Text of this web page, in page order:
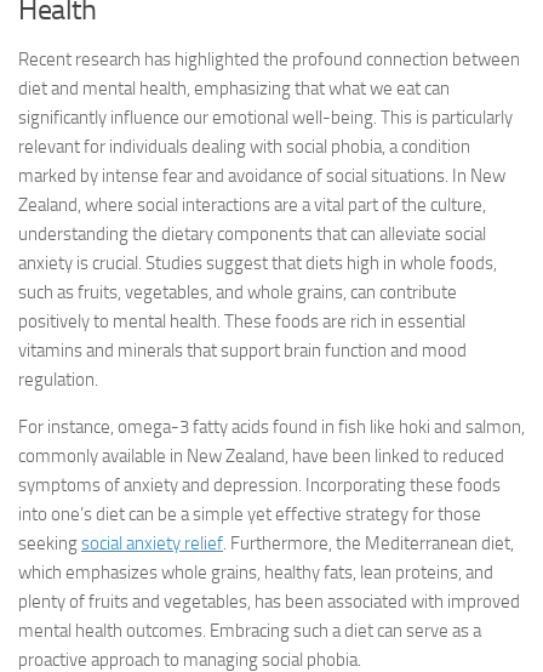
Health
Recent research has highlighted the profound connection between
diet and mental health, emphasizing that what we eat can
significantly influence our emotional well-being. This is particularly
relevant for individuals dealing with social phobia, a condition
marked by intense fear and avoidance of social situations. In New
Zealand, where social interactions are a vital part of the culture,
understanding the dietary components that can alleviate social
anxiety is crucial. Studies suggest that diets high in whole foods,
such as fruits, vegetables, and whole grains, can contribute
positively to mental health. These foods are rich in essential
vitamins and minerals that support brain function and mood
regulation.
For instance, omega-3 fatty acids found in fish like hoki and salmon,
commonly available in New Zealand, have been linked to reduced
symptoms of anxiety and depression. Incorporating these foods
into one’s diet can be a simple yet effective strategy for those
seekingsocial anxiety relief. Furthermore, the Mediterranean diet,
which emphasizes whole grains, healthy fats, lean proteins, and
plenty of fruits and vegetables, has been associated with improved
mental health outcomes. Embracing such a diet can serve as a
proactive approach to managing social phobia.